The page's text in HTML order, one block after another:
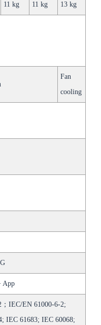
11 kg 11 kg 13 kg
Fan
cooling
App
IEC/EN 61000-6-2;
IEC 61683; IEC 60068;